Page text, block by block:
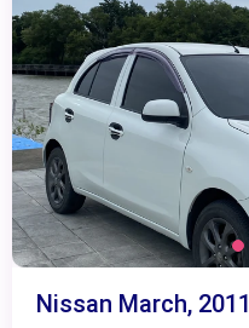
Nissan March, 2011